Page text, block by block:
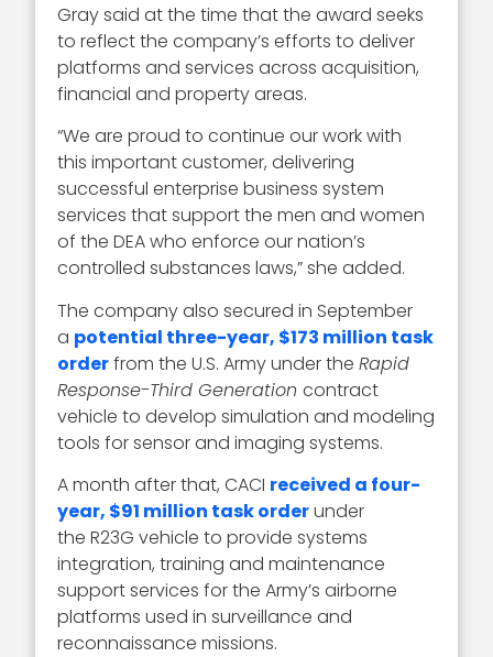
Gray said at the time that the award seeks
to reflect the company’s efforts to deliver
platforms and services across acquisition,
financial and property areas.
“We are proud to continue our work with
this important customer, delivering
successful enterprise business system
services that support the men and women
of the DEA who enforce our nation’s
controlled substances laws,” she added.
The company also secured in September
a potential three-year, $173 million task
orderfrom the U.S. Army under theRapid
Response-Third Generationcontract
vehicle to develop simulation and modeling
tools for sensor and imaging systems.
A month after that, CACI received a four-
year, $91 million task orderunder
the R23G vehicle to provide systems
integration, training and maintenance
support services for the Army’s airborne
platforms used in surveillance and
reconnaissance missions.